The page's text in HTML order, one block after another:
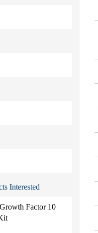
Interested